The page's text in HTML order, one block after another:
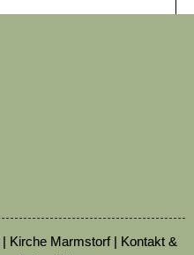
Kirche Marmstorf | Kontakt &